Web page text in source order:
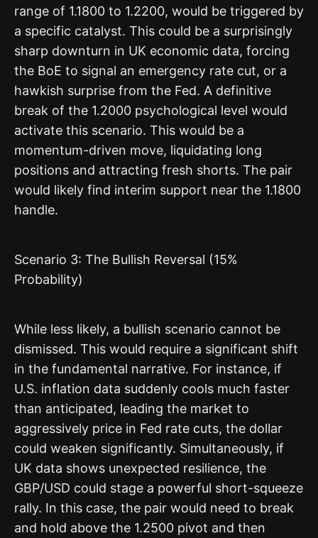
range of 1.1800 to 1.2200, would be triggered by
a specific catalyst. This could be a surprisingly
sharp downturn in UK economic data, forcing
the BoE to signal an emergency rate cut, or a
hawkish surprise from the Fed. A definitive
break of the 1.2000 psychological level would
activate this scenario. This would be a
momentum-driven move, liquidating long
positions and attracting fresh shorts. The pair
would likely find interim support near the 1.1800
handle.
Scenario 3: The Bullish Reversal (15%
Probability)
While less likely, a bullish scenario cannot be
dismissed. This would require a significant shift
in the fundamental narrative. For instance, if
U.S. inflation data suddenly cools much faster
than anticipated, leading the market to
aggressively price in Fed rate cuts, the dollar
could weaken significantly. Simultaneously, if
UK data shows unexpected resilience, the
GBP/USD could stage a powerful short-squeeze
rally. In this case, the pair would need to break
and hold above the 1.2500 pivot and then